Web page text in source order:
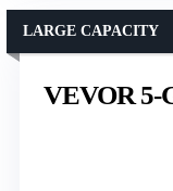
VEVOR 5-
LARGE CAPACITY